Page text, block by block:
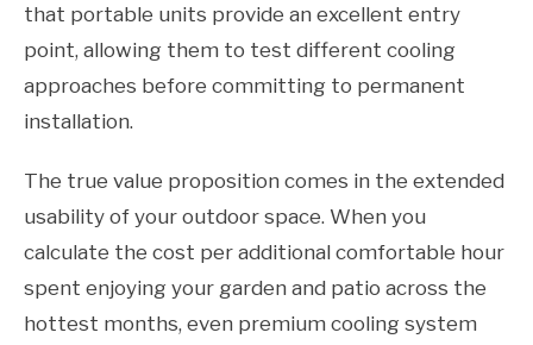
that portable units provide an excellent entry
point, allowing them to test different cooling
approaches before committing to permanent
installation.
The true value proposition comes in the extended
usability of your outdoor space. When you
calculate the cost per additional comfortable hour
spent enjoying your garden and patio across the
hottest months, even premium cooling system